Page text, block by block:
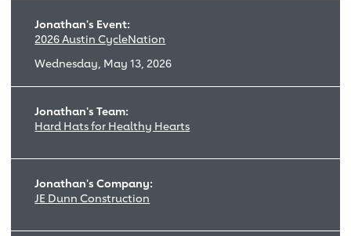
Jonathan's Event:
2026 Austin CycleNation
Wednesday, May 13, 2026
Jonathan's Team:
Hard Hats for Healthy Hearts
Jonathan's Company:
JE Dunn Construction